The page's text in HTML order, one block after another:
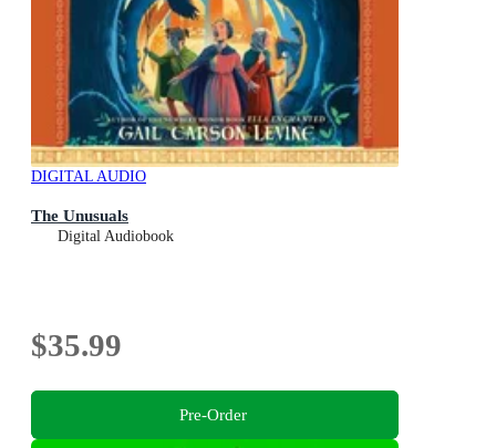
DIGITAL AUDIO
The Unusuals
Digital Audiobook
$35.99
Pre-Order